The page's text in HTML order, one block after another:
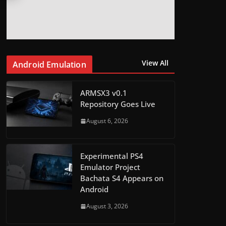
Android Emulation View All
ARMSX3 v0.1
Repository Goes Live
August 6, 2026
Experimental PS4
Emulator Project
Bachata S4 Appears on
Android
August 3, 2026